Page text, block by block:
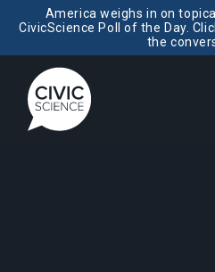
America weighs in on
CivicScience Poll of the Day.
the